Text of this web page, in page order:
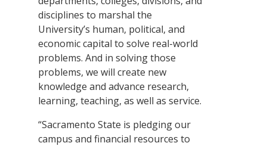
disciplines to marshal the
University’s human, political, and
economic capital to solve real-world
problems. And in solving those
problems, we will create new
knowledge and advance research,
learning, teaching, as well as service.
“Sacramento State is pledging our
campus and financial resources to